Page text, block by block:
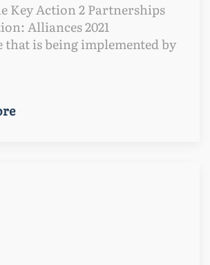
Key Action 2 Partnerships
Alliances 2021
that is being implemented by